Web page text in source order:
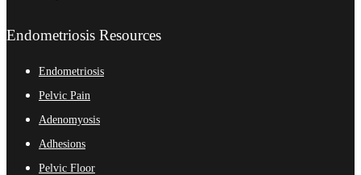
Endometriosis Resources
Endometriosis
Pelvic Pain
Adenomyosis
Adhesions
Pelvic Floor